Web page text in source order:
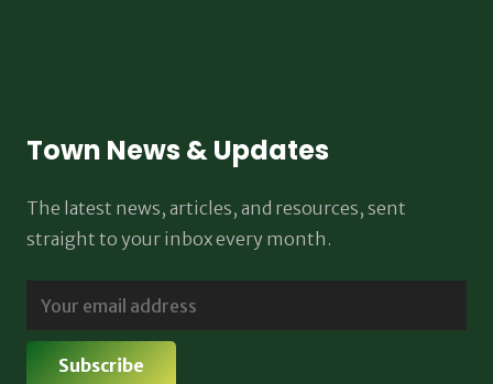
Town News & Updates
The latest news, articles, and resources, sent
straight to your inbox every month.